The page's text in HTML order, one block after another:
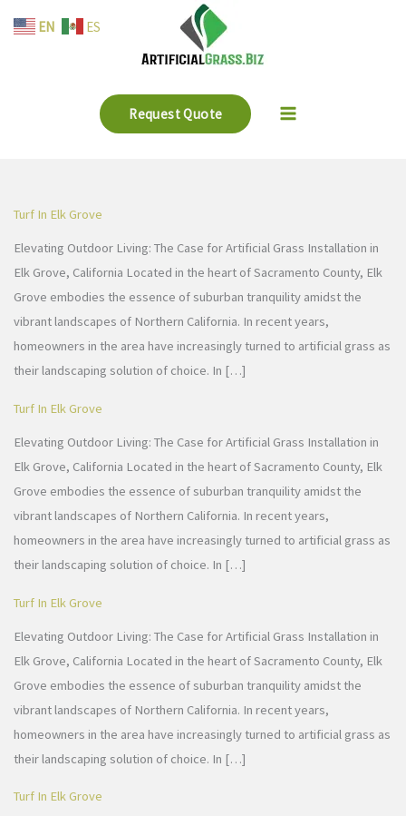
Request Quote
Turf In Elk Grove
Elevating Outdoor Living: The Case for Artificial Grass Installation in
Elk Grove, California Located in the heart of Sacramento County, Elk
Grove embodies the essence of suburban tranquility amidst the
vibrant landscapes of Northern California. In recent years,
homeowners in the area have increasingly turned to artificial grass as
their landscaping solution of choice. In […]
Turf In Elk Grove
Elevating Outdoor Living: The Case for Artificial Grass Installation in
Elk Grove, California Located in the heart of Sacramento County, Elk
Grove embodies the essence of suburban tranquility amidst the
vibrant landscapes of Northern California. In recent years,
homeowners in the area have increasingly turned to artificial grass as
their landscaping solution of choice. In […]
Turf In Elk Grove
Elevating Outdoor Living: The Case for Artificial Grass Installation in
Elk Grove, California Located in the heart of Sacramento County, Elk
Grove embodies the essence of suburban tranquility amidst the
vibrant landscapes of Northern California. In recent years,
homeowners in the area have increasingly turned to artificial grass as
their landscaping solution of choice. In […]
Turf In Elk Grove
EN ES